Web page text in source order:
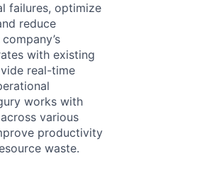
failures, optimize
reduce
with existing
real-time
works with
various
productivity
waste.